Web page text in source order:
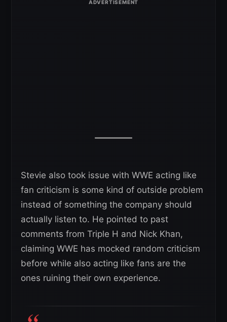
Stevie also took issue with WWE acting like
fan criticism is some kind of outside problem
instead of something the company should
actually listen to. He pointed to past
comments from Triple H and Nick Khan,
claiming WWE has mocked random criticism
before while also acting like fans are the
ones ruining their own experience.